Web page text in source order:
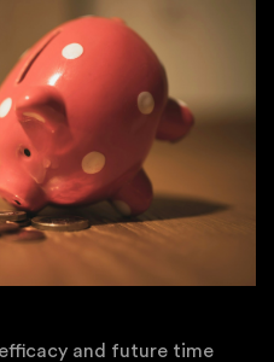
and future time